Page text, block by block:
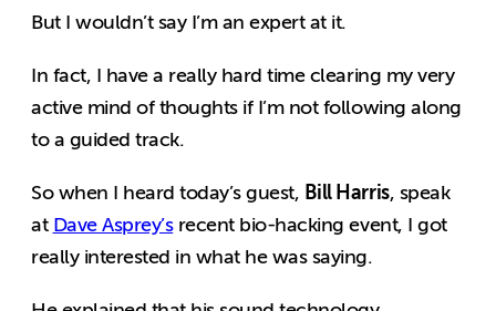
But I wouldn’t say I’m an expert at it.
In fact, I have a really hard time clearing my very
active mind of thoughts if I’m not following along
to a guided track.
So when I heard today’s guest, Bill Harris, speak
at Dave Asprey’srecent bio-hacking event, I got
really interested in what he was saying.